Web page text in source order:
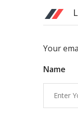
Your
Name